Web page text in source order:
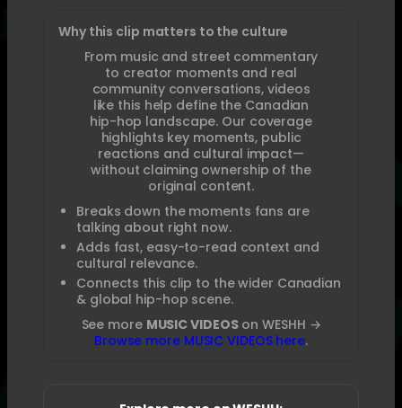
Why this clip matters to the culture
From music and street commentary
to creator moments and real
community conversations, videos
like this help define the Canadian
hip-hop landscape. Our coverage
highlights key moments, public
reactions and cultural impact—
without claiming ownership of the
original content.
Breaks down the moments fans are
talking about right now.
Adds fast, easy-to-read context and
cultural relevance.
Connects this clip to the wider Canadian
& global hip-hop scene.
See more MUSIC VIDEOSon WESHH →
Browse more MUSIC VIDEOS here.